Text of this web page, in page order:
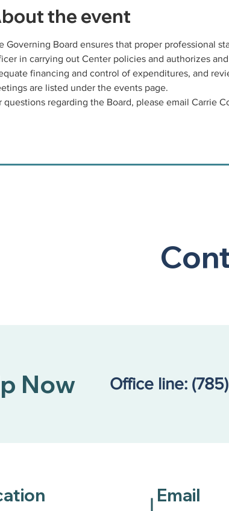
the event
Governing Board ensures that proper professional
in carrying out Center policies and authorizes
financing and control of expenditures, and
are listed under the events page.
questions regarding the Board, please email Carrie
Now Office line:
Email